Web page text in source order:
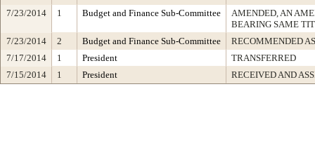
7/23/2014
1 Budget and Finance Sub-Committee
AMENDED, AN
BEARING SAME
7/23/2014
2 Budget and Finance Sub-Committee
RECOMMENDED
7/17/2014
1 President
TRANSFERRED
7/15/2014
1 President RECEIVED AND